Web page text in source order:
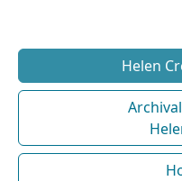
Helen